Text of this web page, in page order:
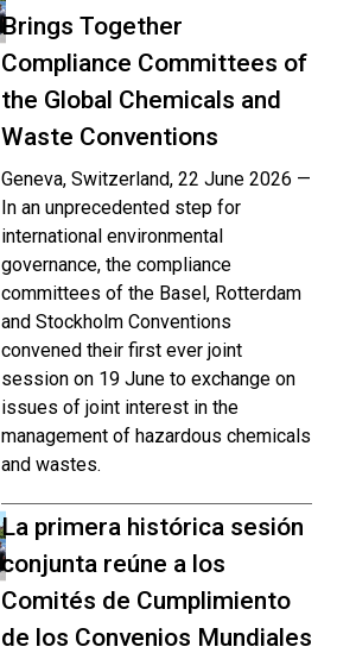
Brings Together
Compliance Committees of
the Global Chemicals and
Waste Conventions
Geneva, Switzerland, 22 June 2026 —
In an unprecedented step for
international environmental
governance, the compliance
committees of the Basel, Rotterdam
and Stockholm Conventions
convened their first ever joint
session on 19 June to exchange on
issues of joint interest in the
management of hazardous chemicals
and wastes.
La primera histórica sesión
conjunta reúne a los
Comités de Cumplimiento
de los Convenios Mundiales